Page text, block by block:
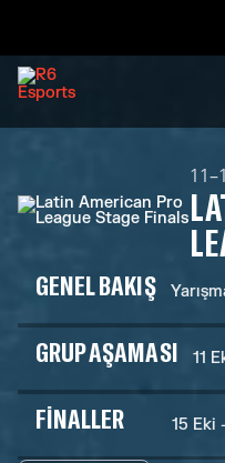
GENEL BAKIŞ
GRUP AŞAMASI 11
FINALLER 15 Eki